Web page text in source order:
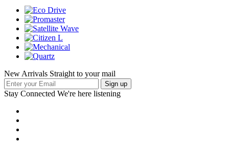
New Arrivals Straight to your mail
Stay Connected We're here listening